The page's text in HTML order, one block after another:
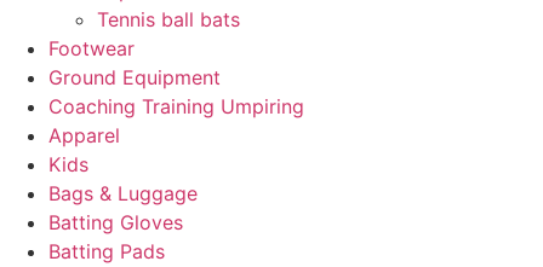
Tennis ball bats
Footwear
Ground Equipment
Coaching Training Umpiring
Apparel
Kids
Bags & Luggage
Batting Gloves
Batting Pads